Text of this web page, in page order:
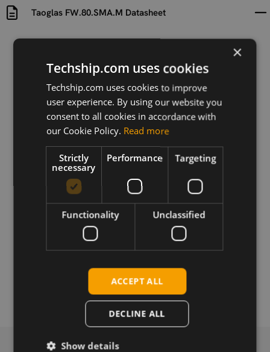
Taoglas FW.80.SMA.M Datasheet
Version
Taoglas FW.80.SMA.M Datasheet
Download
Permanent link
Taoglas Meteor FW.80.SMA.M Antenna, 169MHz Flexible
×
Techship.com uses cookies
Techship.com uses cookies to improve
user experience. By using our website you
consent to all cookies in accordance with
our Cookie Policy. Read more
Strictly
necessary
Performance Targeting
Functionality Unclassified
ACCEPT ALL
DECLINE ALL
Show details